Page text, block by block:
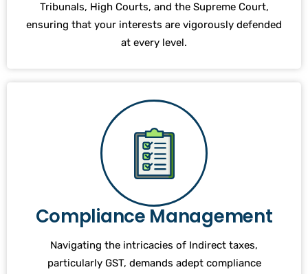
Tribunals, High Courts, and the Supreme Court,
ensuring that your interests are vigorously defended
at every level.
Compliance Management
Navigating the intricacies of Indirect taxes,
particularly GST, demands adept compliance